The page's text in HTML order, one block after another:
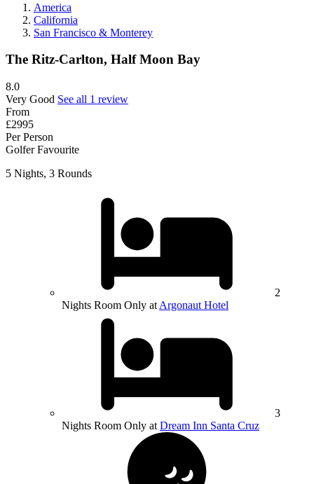
America
California
San Francisco & Monterey
The Ritz-Carlton, Half Moon Bay
8.0
Very Good See all 1 review
From
£2995
Per Person
Golfer Favourite
5 Nights, 3 Rounds
2
Nights Room Only at Argonaut Hotel
3
Nights Room Only at Dream Inn Santa Cruz